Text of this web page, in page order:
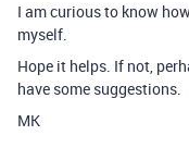
I am curious to know
myself.
Hope it helps. If not,
have some suggestions.
MK